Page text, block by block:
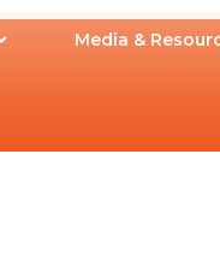
Media &